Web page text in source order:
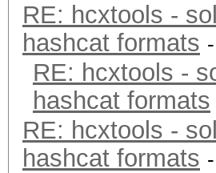
RE: hcxtools -
hashcat formats
RE: hcxtools -
hashcat formats
RE: hcxtools -
hashcat formats